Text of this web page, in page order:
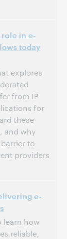
the archive.
role in e-
today
explores
from IP
for
these
and why
to
providers
the archive.
e-
learn how
reliable,